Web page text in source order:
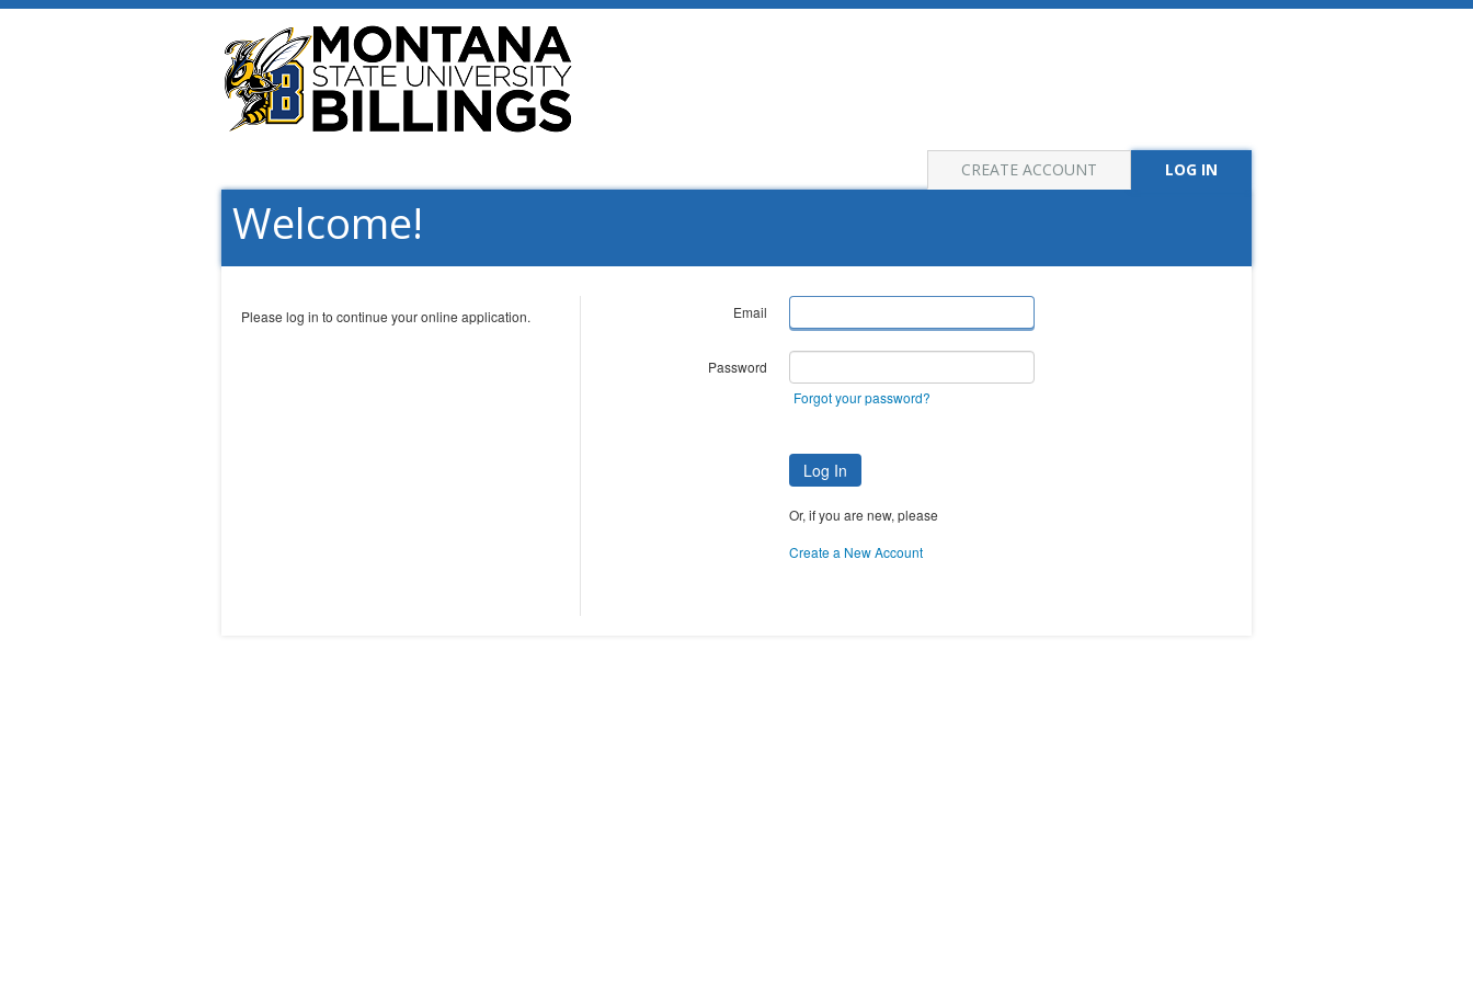
LOG IN
CREATE ACCOUNT
Welcome!
Please log in to continue your online application. Email
Password
Forgot your password?
Log In
Or, if you are new, please
Create a New Account